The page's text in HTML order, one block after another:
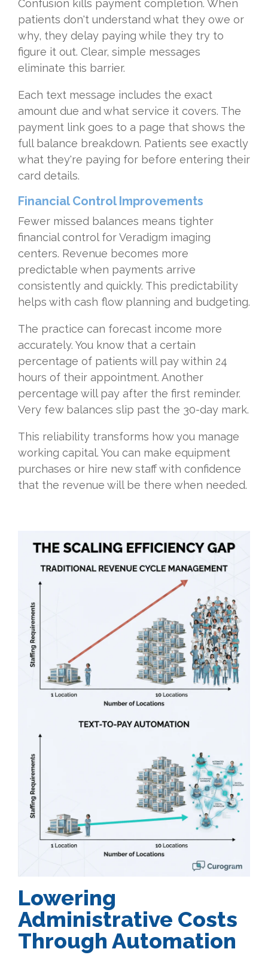
Confusion kills payment completion. When
patients don't understand what they owe or
why, they delay paying while they try to
figure it out. Clear, simple messages
eliminate this barrier.
Each text message includes the exact
amount due and what service it covers. The
payment link goes to a page that shows the
full balance breakdown. Patients see exactly
what they're paying for before entering their
card details.
Financial Control Improvements
Fewer missed balances means tighter
financial control for Veradigm imaging
centers. Revenue becomes more
predictable when payments arrive
consistently and quickly. This predictability
helps with cash flow planning and budgeting.
The practice can forecast income more
accurately. You know that a certain
percentage of patients will pay within 24
hours of their appointment. Another
percentage will pay after the first reminder.
Very few balances slip past the 30-day mark.
This reliability transforms how you manage
working capital. You can make equipment
purchases or hire new staff with confidence
that the revenue will be there when needed.
Lowering
Administrative Costs
Through Automation